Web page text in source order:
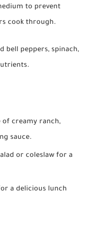
to prevent
cook through.
bell peppers, spinach,
of creamy ranch,
sauce.
or coleslaw for a
a delicious lunch